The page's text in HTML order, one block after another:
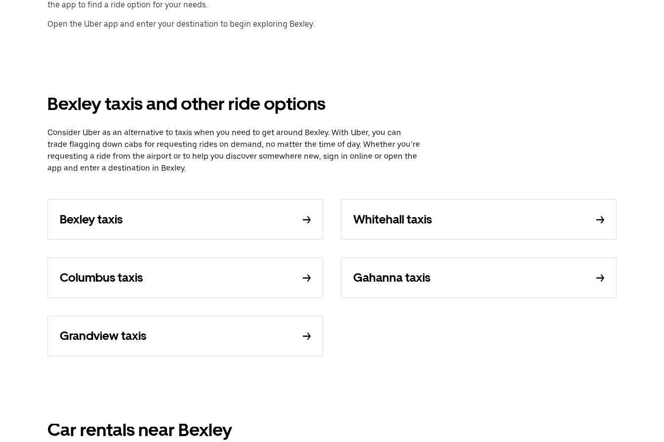
the app to find a ride option for your needs.
Open the Uber app and enter your destination to begin exploring Bexley.
Bexley taxis and other ride options
Consider Uber as an alternative to taxis when you need to get around Bexley. With Uber, you can
trade flagging down cabs for requesting rides on demand, no matter the time of day. Whether you’re
requesting a ride from the airport or to help you discover somewhere new, sign in online or open the
app and enter a destination in Bexley.
Bexley taxis Whitehall taxis
Columbus taxis Gahanna taxis
Grandview taxis
Car rentals near Bexley